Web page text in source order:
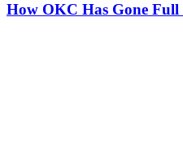
How OKC Has Gone